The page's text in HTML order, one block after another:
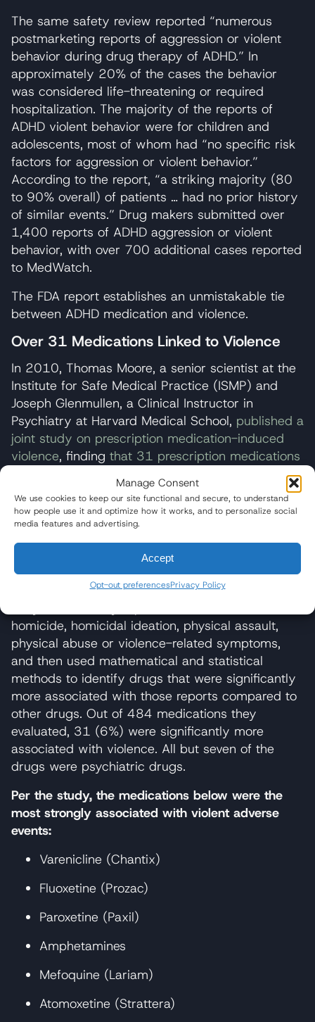
Manage Consent
We use cookies to keep our site functional and secure, to understand
how people use it and optimize how it works, and to personalize social
media features and advertising.
Accept
Opt-out preferencesPrivacy Policy
The same safety review reported “numerous
postmarketing reports of aggression or violent
behavior during drug therapy of ADHD.” In
approximately 20% of the cases the behavior
was considered life-threatening or required
hospitalization. The majority of the reports of
ADHD violent behavior were for children and
adolescents, most of whom had “no specific risk
factors for aggression or violent behavior.”
According to the report, “a striking majority (80
to 90% overall) of patients … had no prior history
of similar events.” Drug makers submitted over
1,400 reports of ADHD aggression or violent
behavior, with over 700 additional cases reported
to MedWatch.
The FDA report establishes an unmistakable tie
between ADHD medication and violence.
Over 31 Medications Linked to Violence
In 2010, Thomas Moore, a senior scientist at the
Institute for Safe Medical Practice (ISMP) and
Joseph Glenmullen, a Clinical Instructor in
Psychiatry at Harvard Medical School, published a
joint study on prescription medication-induced
violence, finding that 31 prescription medications
are disproportionately linked to reports of violent
behavior.In the study, Moore and Glenmullen
extracted serious adverse event reports from the
U.S. Food and Drug Administration (FDA) Adverse
Event Reporting System, searching for any drugs
with 200 or more case reports received from
2004 to 2009.
homicide, homicidal ideation, physical assault,
physical abuse or violence-related symptoms,
and then used mathematical and statistical
methods to identify drugs that were significantly
more associated with those reports compared to
other drugs. Out of 484 medications they
evaluated, 31 (6%) were significantly more
associated with violence. All but seven of the
drugs were psychiatric drugs.
Per the study, the medications below were the
most strongly associated with violent adverse
events:
Varenicline (Chantix)
Fluoxetine (Prozac)
Paroxetine (Paxil)
Amphetamines
Mefoquine (Lariam)
Atomoxetine (Strattera)